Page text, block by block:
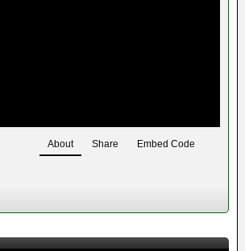
About Share Embed Code